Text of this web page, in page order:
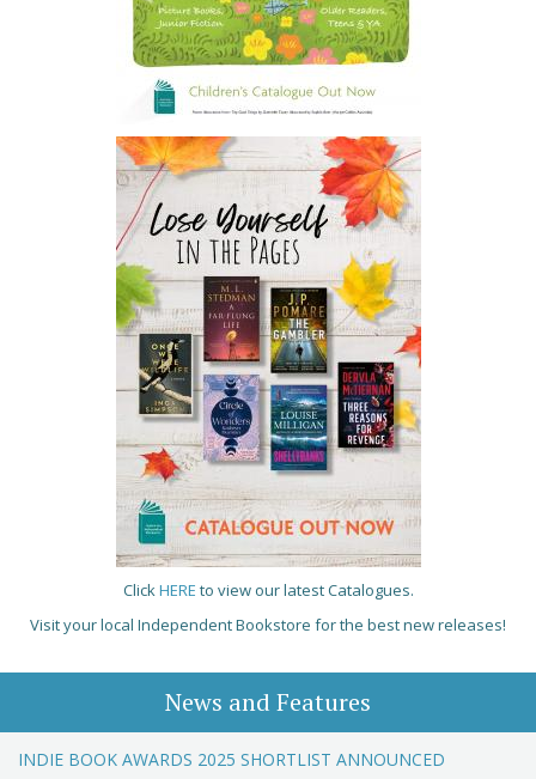
ClickHERE to view our latest Catalogues.
Visit your local Independent Bookstore for the best new releases!
News and Features
INDIE BOOK AWARDS 2025 SHORTLIST ANNOUNCED